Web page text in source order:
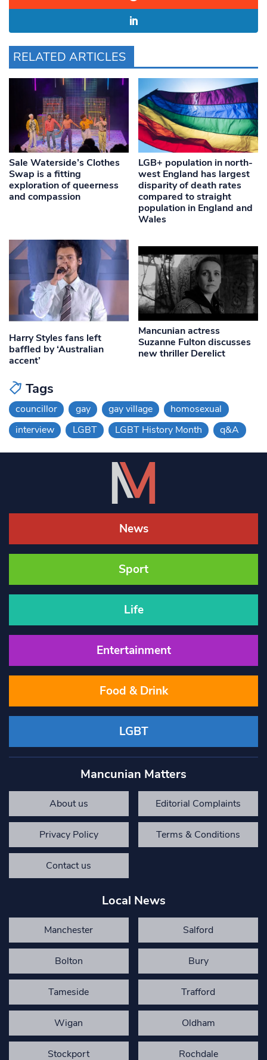
RELATED ARTICLES
Sale Waterside’s Clothes
Swap is a fitting
exploration of queerness
and compassion
LGB+ population in north-
west England has largest
disparity of death rates
compared to straight
population in England and
Wales
Harry Styles fans left
baffled by ‘Australian
accent’
Mancunian actress
Suzanne Fulton discusses
new thriller Derelict
Tags
councillor gay gay village
homosexual
interview
LGBT LGBT History Month q&A
News
Sport
Life
Entertainment
Food & Drink
LGBT
Mancunian Matters
About us Editorial Complaints
Privacy Policy Terms & Conditions
Contact us
Local News
Manchester Salford
Bolton Bury
Tameside Trafford
Wigan Oldham
Stockport Rochdale